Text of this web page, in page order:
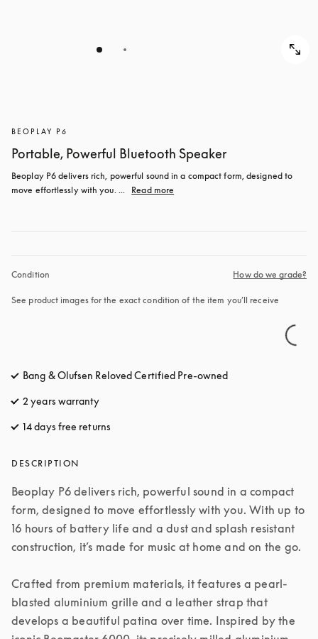
BEOPLAY P6
Portable, Powerful Bluetooth Speaker
Beoplay P6 delivers rich, powerful sound in a compact form, designed to
move effortlessly with you. ...
Read more
Condition How do we grade?
See product images for the exact condition of the item you’ll receive
Bang & Olufsen Reloved Certified Pre-owned
2 years warranty
14 days free returns
DESCRIPTION
Beoplay P6 delivers rich, powerful sound in a compact
form, designed to move effortlessly with you. With up to
16 hours of battery life and a dust and splash resistant
construction, it’s made for music at home and on the go.
Crafted from premium materials, it features a pearl-
blasted aluminium grille and a leather strap that
develops a beautiful patina over time. Inspired by the